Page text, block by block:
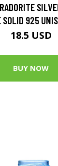
SOLID 925
18.5 USD
BUY NOW